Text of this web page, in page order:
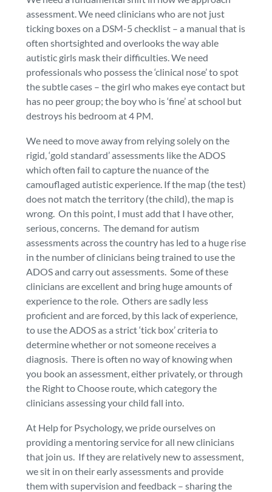
assessment. We need clinicians who are not just
ticking boxes on a DSM-5 checklist – a manual that is
often shortsighted and overlooks the way able
autistic girls mask their difficulties. We need
professionals who possess the ‘clinical nose’ to spot
the subtle cases – the girl who makes eye contact but
has no peer group; the boy who is ‘fine’ at school but
destroys his bedroom at 4 PM.
We need to move away from relying solely on the
rigid, ‘gold standard’ assessments like the ADOS
which often fail to capture the nuance of the
camouflaged autistic experience. If the map (the test)
does not match the territory (the child), the map is
wrong. On this point, I must add that I have other,
serious, concerns. The demand for autism
assessments across the country has led to a huge rise
in the number of clinicians being trained to use the
ADOS and carry out assessments. Some of these
clinicians are excellent and bring huge amounts of
experience to the role. Others are sadly less
proficient and are forced, by this lack of experience,
to use the ADOS as a strict ‘tick box’ criteria to
determine whether or not someone receives a
diagnosis. There is often no way of knowing when
you book an assessment, either privately, or through
the Right to Choose route, which category the
clinicians assessing your child fall into.
At Help for Psychology, we pride ourselves on
providing a mentoring service for all new clinicians
that join us. If they are relatively new to assessment,
we sit in on their early assessments and provide
them with supervision and feedback – sharing the